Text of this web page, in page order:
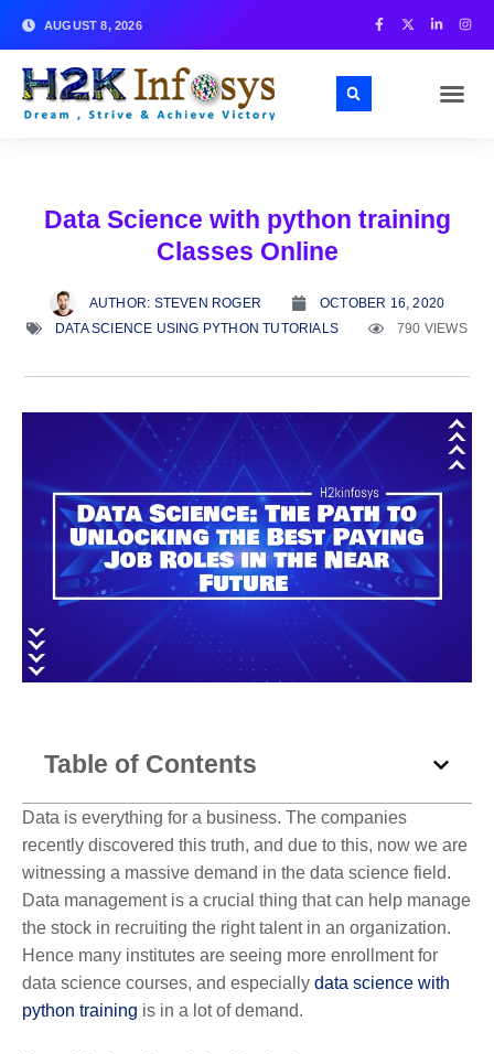
AUGUST 8, 2026
Data Science with python training
Classes Online
AUTHOR: STEVEN ROGER
OCTOBER 16, 2020
DATA SCIENCE USING PYTHON TUTORIALS
790 VIEWS
Table of Contents
Data is everything for a business. The companies
recently discovered this truth, and due to this, now we are
witnessing a massive demand in the data science field.
Data management is a crucial thing that can help manage
the stock in recruiting the right talent in an organization.
Hence many institutes are seeing more enrollment for
data science courses, and especially data science with
python training is in a lot of demand.